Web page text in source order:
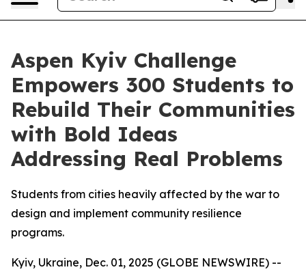
Aspen Kyiv Challenge
Empowers 300 Students to
Rebuild Their Communities
with Bold Ideas
Addressing Real Problems
Students from cities heavily affected by the war to
design and implement community resilience
programs.
Kyiv, Ukraine, Dec. 01, 2025 (GLOBE NEWSWIRE) --